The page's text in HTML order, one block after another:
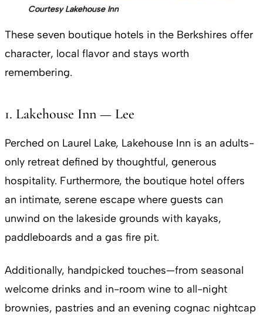
Courtesy Lakehouse Inn
These seven boutique hotels in the Berkshires offer
character, local flavor and stays worth
remembering.
1. Lakehouse Inn — Lee
Perched on Laurel Lake, Lakehouse Inn is an adults-
only retreat defined by thoughtful, generous
hospitality. Furthermore, the boutique hotel offers
an intimate, serene escape where guests can
unwind on the lakeside grounds with kayaks,
paddleboards and a gas fire pit.
Additionally, handpicked touches—from seasonal
welcome drinks and in-room wine to all-night
brownies, pastries and an evening cognac nightcap